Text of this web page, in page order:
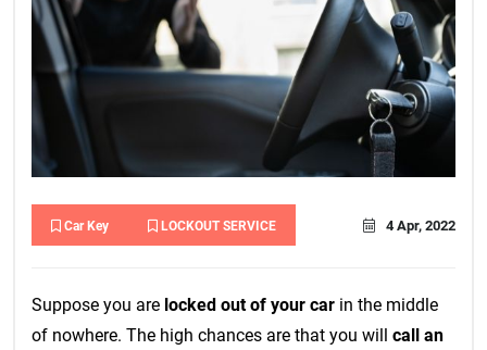
Car Key LOCKOUT SERVICE 4 Apr, 2022
Suppose you are locked out of your car in the middle
of nowhere. The high chances are that you will call an